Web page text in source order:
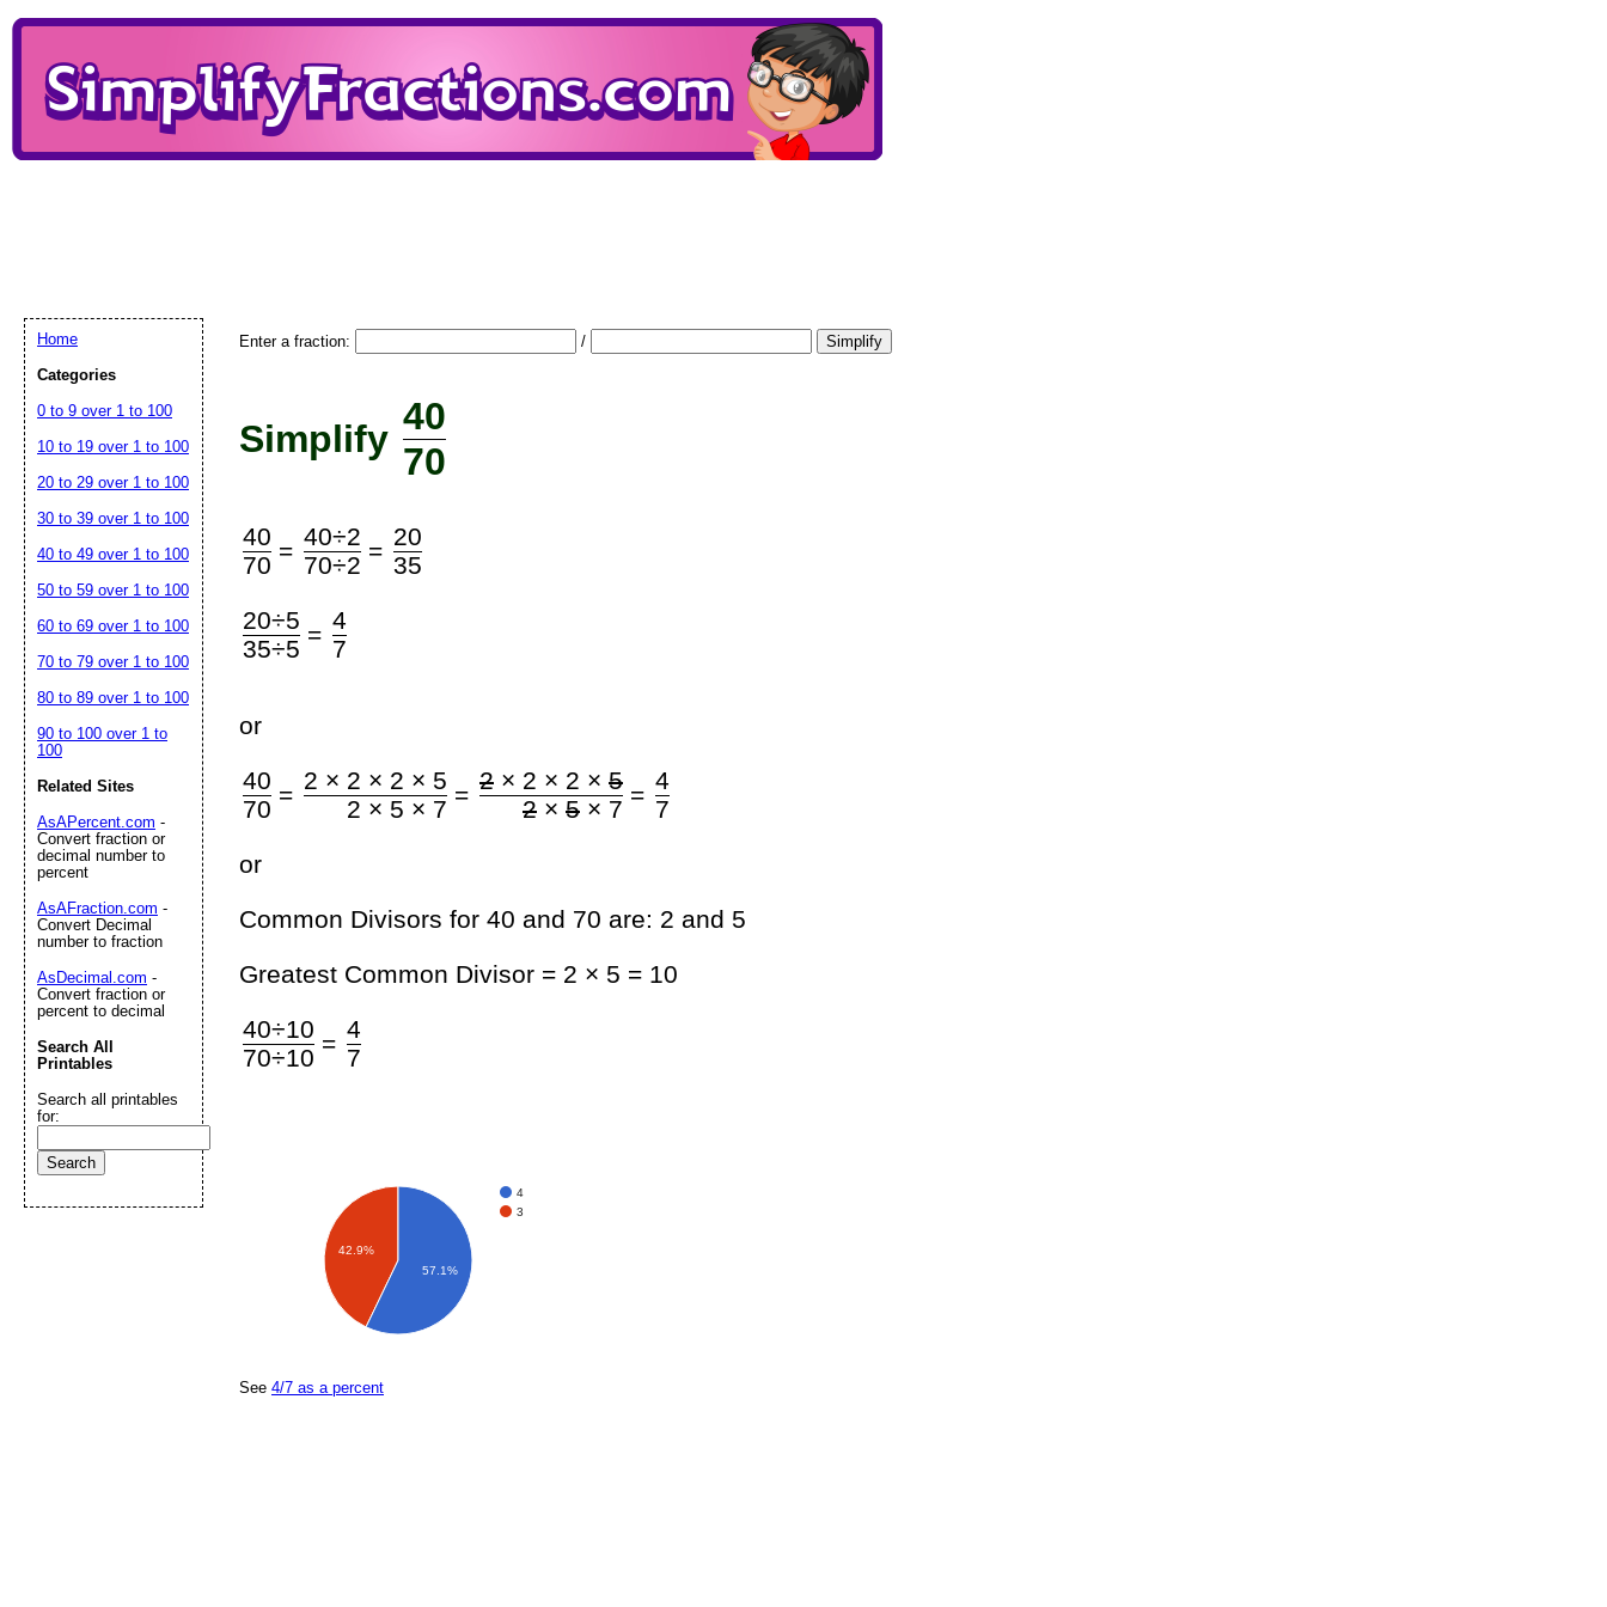
Enter a fraction: / Simplify
Simplify
40
70
40
70
= 40÷2
70÷2
= 20
35
20÷5
35÷5
= 4
7
or
40
70
= 2 × 2 × 2 × 5
2 × 5 × 7
= 2 × 2 × 2 × 5
2 × 5 × 7
= 4
7
or
Common Divisors for 40 and 70 are: 2 and 5
Greatest Common Divisor = 2 × 5 = 10
40÷10
70÷10
= 4
7
4
3
42.9%
57.1%
See 4/7 as a percent
Home
Categories
0 to 9 over 1 to 100
10 to 19 over 1 to 100
20 to 29 over 1 to 100
30 to 39 over 1 to 100
40 to 49 over 1 to 100
50 to 59 over 1 to 100
60 to 69 over 1 to 100
70 to 79 over 1 to 100
80 to 89 over 1 to 100
90 to 100 over 1 to
100
Related Sites
AsAPercent.com -
Convert fraction or
decimal number to
percent
AsAFraction.com -
Convert Decimal
number to fraction
AsDecimal.com -
Convert fraction or
percent to decimal
Search All
Printables
Search all printables
for: